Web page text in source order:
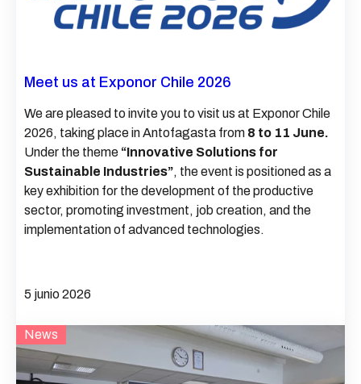
Meet us at Exponor Chile 2026
We are pleased to invite you to visit us at Exponor Chile
2026, taking place in Antofagasta from 8 to 11 June.
Under the theme “Innovative Solutions for
Sustainable Industries”, the event is positioned as a
key exhibition for the development of the productive
sector, promoting investment, job creation, and the
implementation of advanced technologies.
5 junio 2026
News